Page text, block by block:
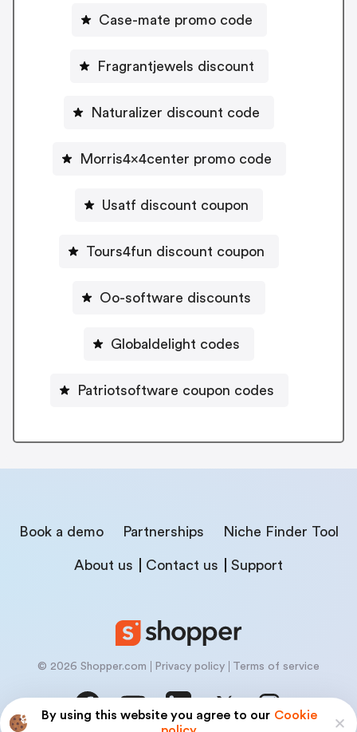
By using this website you agree to our Cookie
Case-mate promo code
Fragrantjewels discount
Naturalizer discount code
Morris4x4center promo code
Usatf discount coupon
Tours4fun discount coupon
Oo-software discounts
Globaldelight codes
Patriotsoftware coupon codes
Book a demo Partnerships Niche Finder Tool
About us Contact us Support
© 2026 Shopper.com Privacy policy Terms of service